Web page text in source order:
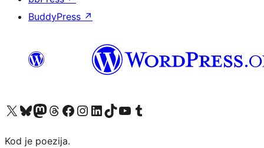
BuddyPress ↗
Visit our X (formerly Twitter) account
Visit our Bluesky account
Visit our Mastodon account
Visit our Threads account
Visit our Facebook page
Visit our Instagram account
Visit our LinkedIn account
Visit our TikTok account
Visit our YouTube channel
Visit our Tumblr account
Kod je poezija.